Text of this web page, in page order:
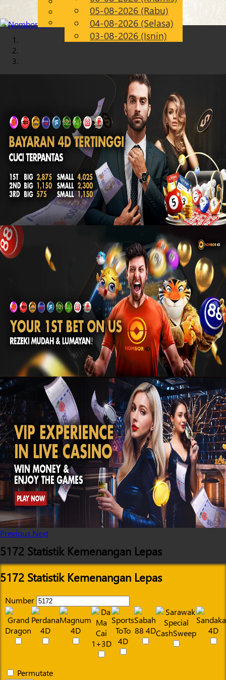
MS
Chinese
Malay
05-08-2026 (Rabu)
04-08-2026 (Selasa)
03-08-2026 (Isnin)
Previous Next
5172 Statistik Kemenangan Lepas
5172 Statistik Kemenangan Lepas
Number
Permutate